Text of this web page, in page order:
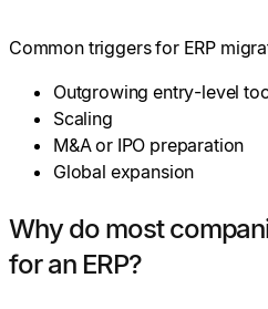
Common triggers for ERP
Outgrowing entry-level
Scaling
M&A or IPO preparation
Global expansion
Why do most
for an ERP?